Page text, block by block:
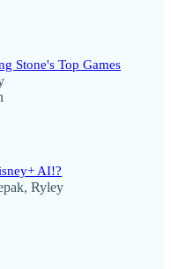
Stone's Top Games
AI!?
, Ryley